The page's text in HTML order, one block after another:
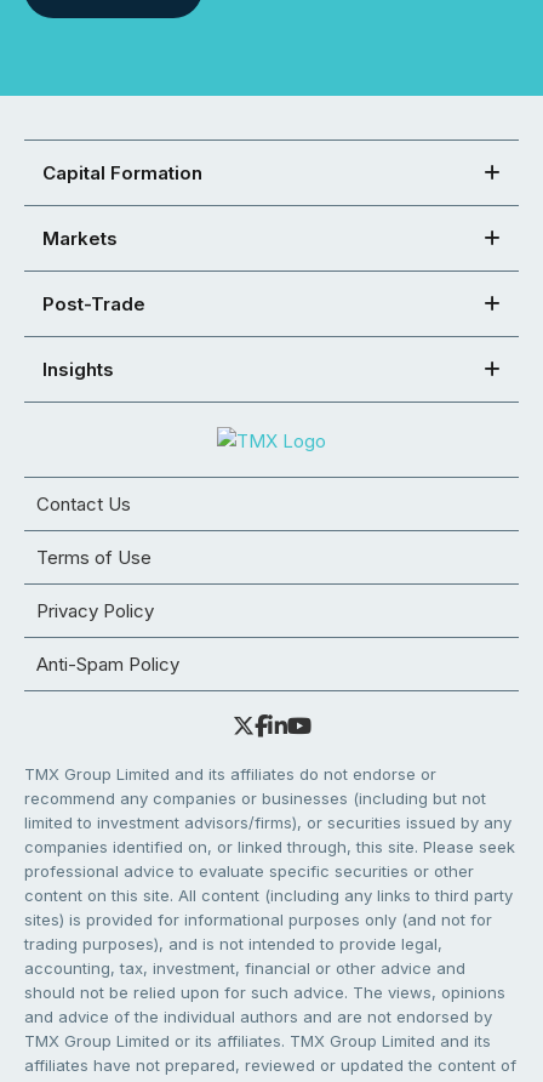
Capital Formation
Markets
Post-Trade
Insights
Contact Us
Terms of Use
Privacy Policy
Anti-Spam Policy
TMX Group Limited and its affiliates do not endorse or
recommend any companies or businesses (including but not
limited to investment advisors/firms), or securities issued by any
companies identified on, or linked through, this site. Please seek
professional advice to evaluate specific securities or other
content on this site. All content (including any links to third party
sites) is provided for informational purposes only (and not for
trading purposes), and is not intended to provide legal,
accounting, tax, investment, financial or other advice and
should not be relied upon for such advice. The views, opinions
and advice of the individual authors and are not endorsed by
TMX Group Limited or its affiliates. TMX Group Limited and its
affiliates have not prepared, reviewed or updated the content of